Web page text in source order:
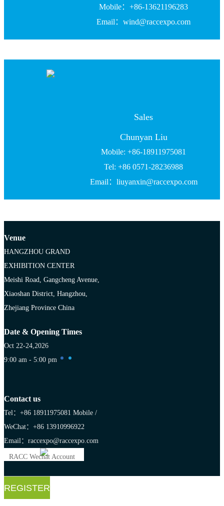
Mobile：+86-13621196283
Email：wind@raccexpo.com
Sales
Chunyan Liu
Mobile: +86-18911975081
Tel: +86 0571-28236988
Email：liuyanxin@raccexpo.com
Venue
HANGZHOU GRAND
EXHIBITION CENTER
Meishi Road, Gangcheng Avenue,
Xiaoshan District, Hangzhou,
Zhejiang Province China
Date & Opening Times
Oct 22-24,2026
9:00 am - 5:00 pm
Contact us
Tel：+86 18911975081 Mobile /
WeChat：+86 13910996922
Email：raccexpo@raccexpo.com
RACC Wechat Account
REGISTER